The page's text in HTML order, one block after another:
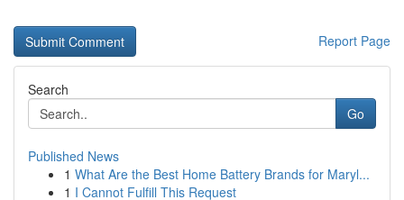
Report Page
Search
Go
Published News
1 What Are the Best Home Battery Brands for Maryl...
1 I Cannot Fulfill This Request